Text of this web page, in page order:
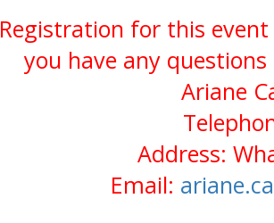
Registration for this
you have any
Ariane
Address:
Email: